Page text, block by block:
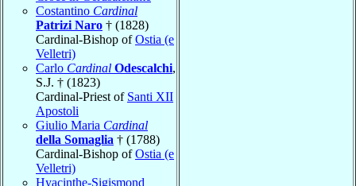
Costantino Cardinal
Patrizi Naro † (1828)
Cardinal-Bishop ofOstia (e
Velletri)
Carlo Cardinal Odescalchi,
S.J. † (1823)
Cardinal-Priest of Santi XII
Apostoli
Giulio Maria Cardinal
della Somaglia † (1788)
Cardinal-Bishop ofOstia (e
Velletri)
Hyacinthe-Sigismond